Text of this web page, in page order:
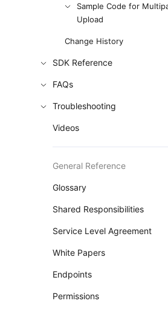
Sample Code for
Upload
Change History
SDK Reference
FAQs
Troubleshooting
Videos
General Reference
Glossary
Shared Responsibilities
Service Level Agreement
White Papers
Endpoints
Permissions